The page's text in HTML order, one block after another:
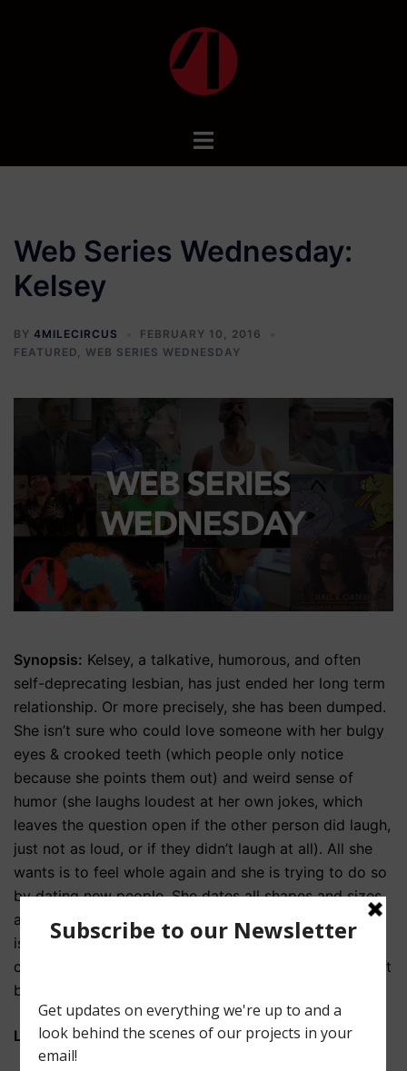
Toggle
Web Series Wednesday:
Kelsey
BY 4MILECIRCUS
FEBRUARY 10, 2016
FEATURED, WEB SERIES WEDNESDAY
Synopsis: Kelsey, a talkative, humorous, and often
self-deprecating lesbian, has just ended her long term
relationship. Or more precisely, she has been dumped.
She isn’t sure who could love someone with her bulgy
eyes & crooked teeth (which people only notice
because she points them out) and weird sense of
humor (she laughs loudest at her own jokes, which
leaves the question open if the other person did laugh,
just not as loud, or if they didn’t laugh at all). All she
wants is to feel whole again and she is trying to do so
by dating new people. She dates all shapes and sizes
and comes to one really crucial realization: Everyone
is fucking weird. So, where does weird become
creepy, where does it become sexy and where might it
become happily ever after?
Learn more at:congestedcat.com/kelsey/